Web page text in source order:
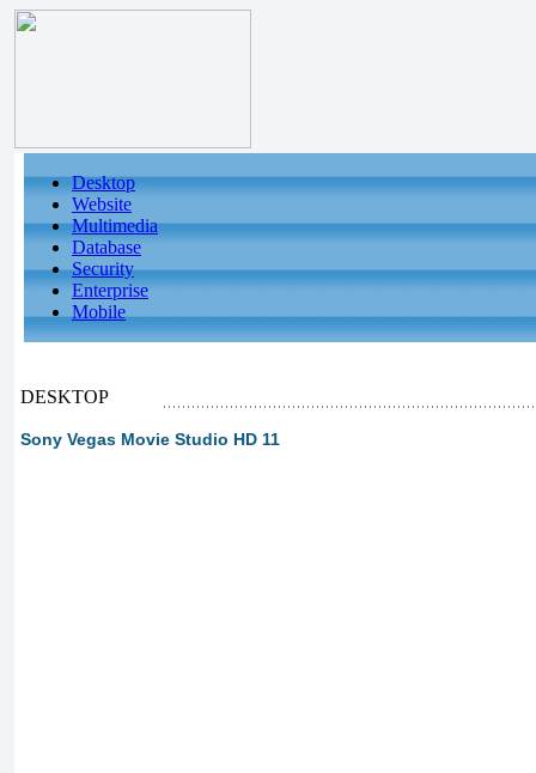
Desktop
Website
Multimedia
Database
Security
Enterprise
Mobile
DESKTOP
Sony Vegas Movie Studio HD 11